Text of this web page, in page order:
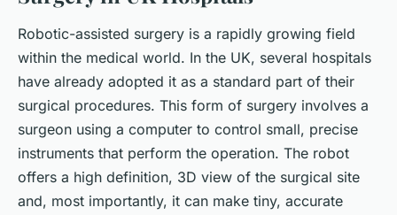
Robotic-assisted surgery is a rapidly growing field
within the medical world. In the UK, several hospitals
have already adopted it as a standard part of their
surgical procedures. This form of surgery involves a
surgeon using a computer to control small, precise
instruments that perform the operation. The robot
offers a high definition, 3D view of the surgical site
and, most importantly, it can make tiny, accurate